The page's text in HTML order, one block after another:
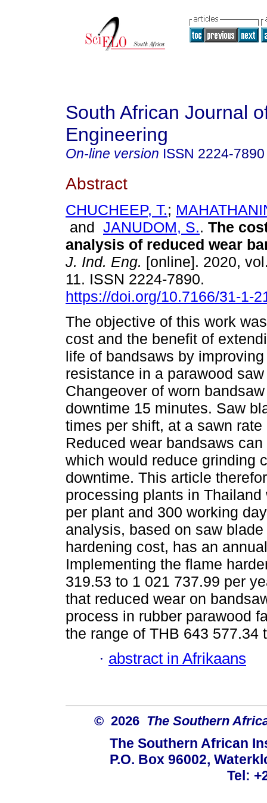
South African Journal
Engineering
On-line version ISSN 2224-7890
Abstract
CHUCHEEP, T.;
and JANUDOM, S.. The
analysis of reduced wear
J. Ind. Eng. [online]. 2020,
11. ISSN 2224-7890.
https://doi.org/10.7166/31-1-
The objective of this work
cost and the benefit of
life of bandsaws by
resistance in a parawood
Changeover of worn
downtime 15 minutes. Saw
times per shift, at a sawn
Reduced wear bandsaws
which would reduce grinding
downtime. This article
processing plants in
per plant and 300 working
analysis, based on saw
hardening cost, has an
Implementing the flame
319.53 to 1 021 737.99 per
that reduced wear on
process in rubber parawood
the range of THB 643 577.34
· abstract in Afrikaans
© 2026 The Southern
The Southern African
P.O. Box 96002,
Tel: